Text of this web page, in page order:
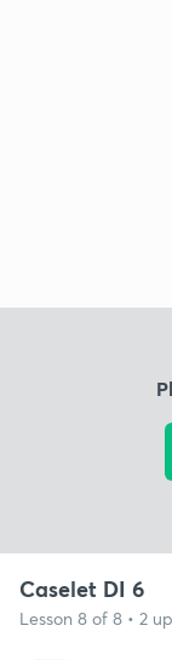
Caselet DI 6
Lesson 8 of 8 • 2